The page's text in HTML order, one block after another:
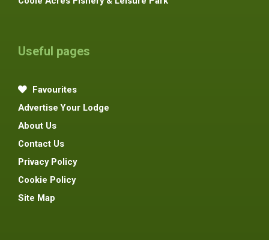
Useful pages
Favourites
Advertise Your Lodge
About Us
Contact Us
Privacy Policy
Cookie Policy
Site Map